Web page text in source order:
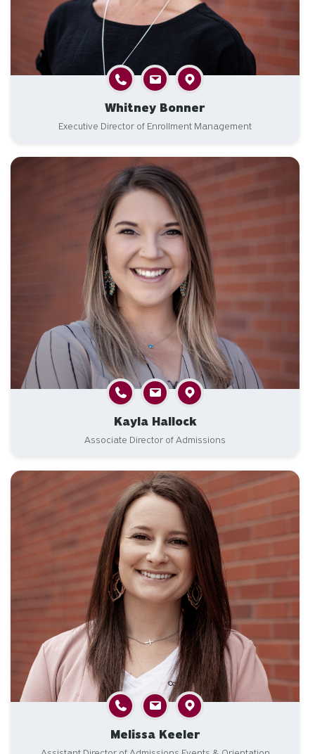
Whitney Bonner
Executive Director of Enrollment Management
Kayla Hallock
Associate Director of Admissions
Melissa Keeler